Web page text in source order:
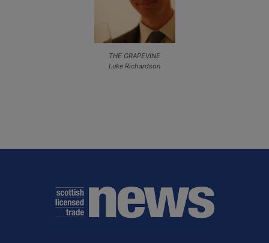
THE GRAPEVINE
Luke Richardson